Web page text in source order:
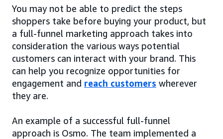
You may not be able to predict the steps
shoppers take before buying your product, but
a full-funnel marketing approach takes into
consideration the various ways potential
customers can interact with your brand. This
can help you recognize opportunities for
engagement and reach customers wherever
they are.
An example of a successful full-funnel
approach is Osmo. The team implemented a